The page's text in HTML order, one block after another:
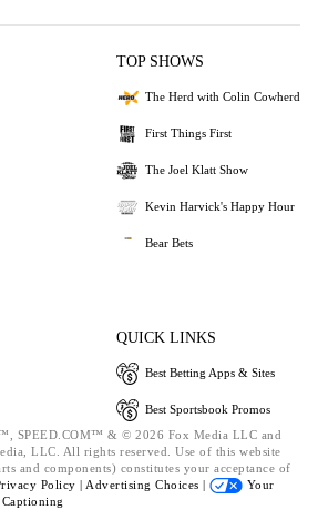
TOP SHOWS
The Herd with Colin Cowherd
First Things First
The Joel Klatt Show
Kevin Harvick's Happy Hour
Bear Bets
QUICK LINKS
Best Betting Apps & Sites
Best Sportsbook Promos
SPEED.COM™ & © 2026 Fox Media LLC and
LLC. All rights reserved. Use of this website
and components) constitutes your acceptance of
Policy | Advertising Choices |
Your